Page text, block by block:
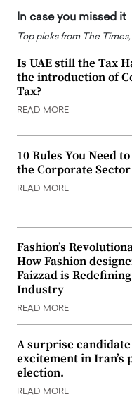
In case you missed it
Top picks from The
Is UAE still the Tax
the introduction of
Tax?
READ MORE
10 Rules You Need
the Corporate Sector
READ MORE
Fashion’s
How Fashion
Faizzad is
Industry
READ MORE
A surprise
excitement in Iran’s
election.
READ MORE